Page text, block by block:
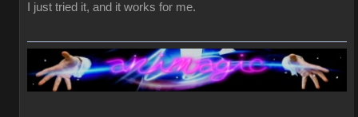
I just tried it, and it works for me.